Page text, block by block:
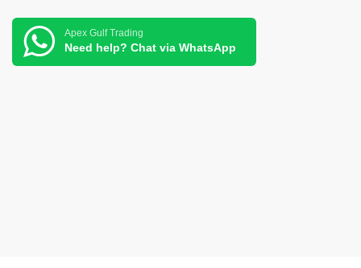
Apex Gulf Trading
Need help? Chat via WhatsApp